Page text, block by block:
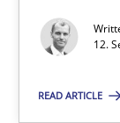
12.
READ ARTICLE
Methods